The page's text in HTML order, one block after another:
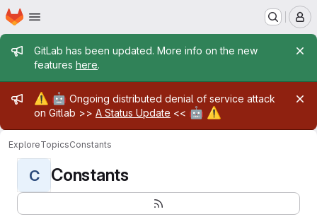
Skip to main content
Homepage
Admin message
GitLab has been updated. More info on the new
features here.
Admin message
⚠️ 🤖 Ongoing distributed denial of service attack
on Gitlab >> A Status Update << 🤖 ⚠️
ExploreTopicsConstants
C Constants